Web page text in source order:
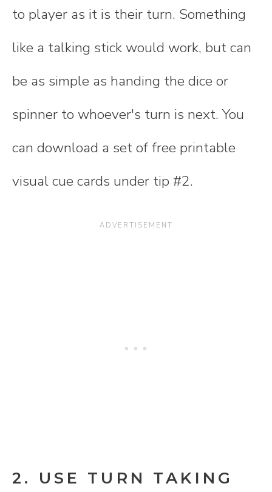
to player as it is their turn. Something
like a talking stick would work, but can
be as simple as handing the dice or
spinner to whoever's turn is next. You
can download a set of free printable
visual cue cards under tip #2.
2. USE TURN TAKING